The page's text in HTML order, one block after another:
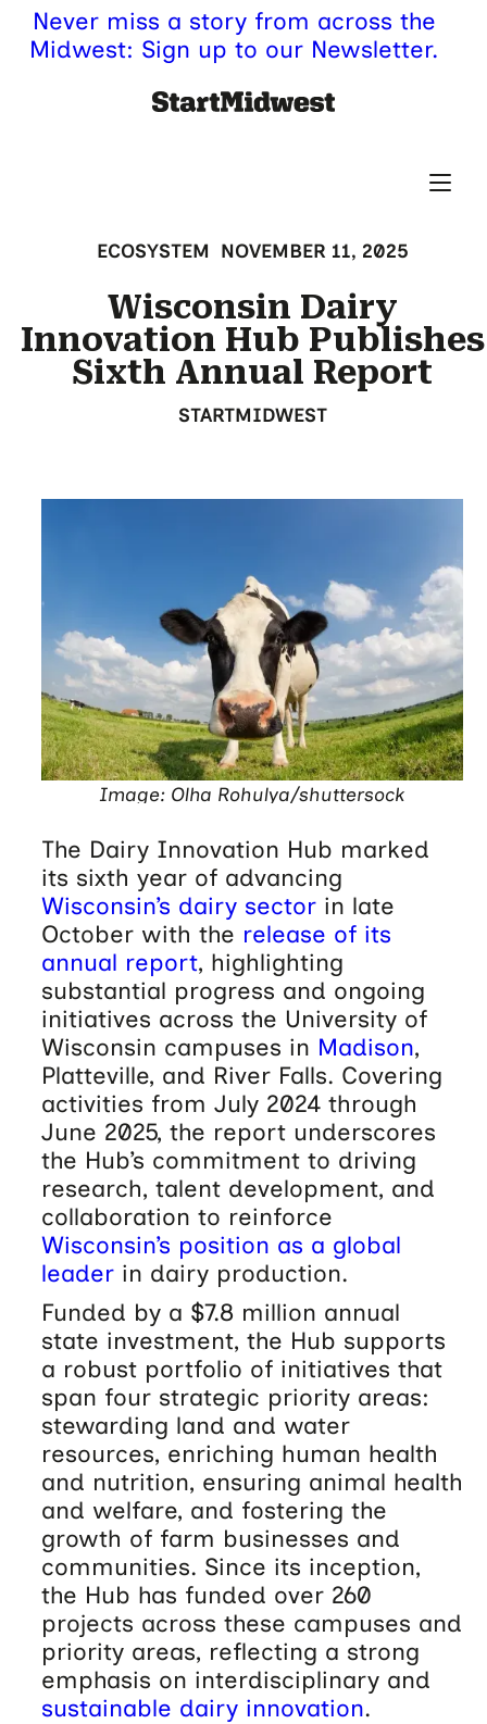
Never miss a story from across the
Midwest: Sign up to our Newsletter.
ECOSYSTEM NOVEMBER 11, 2025
Wisconsin Dairy
Innovation Hub Publishes
Sixth Annual Report
STARTMIDWEST
Image: Olha Rohulya/shuttersock
The Dairy Innovation Hub marked
its sixth year of advancing
Wisconsin’s dairy sectorin late
October with the release of its
annual report, highlighting
substantial progress and ongoing
initiatives across the University of
Wisconsin campuses in Madison,
Platteville, and River Falls. Covering
activities from July 2024 through
June 2025, the report underscores
the Hub’s commitment to driving
research, talent development, and
collaboration to reinforce
Wisconsin’s position as a global
leaderin dairy production.
Funded by a $7.8 million annual
state investment, the Hub supports
a robust portfolio of initiatives that
span four strategic priority areas:
stewarding land and water
resources, enriching human health
and nutrition, ensuring animal health
and welfare, and fostering the
growth of farm businesses and
communities. Since its inception,
the Hub has funded over 260
projects across these campuses and
priority areas, reflecting a strong
emphasis on interdisciplinary and
sustainable dairy innovation.